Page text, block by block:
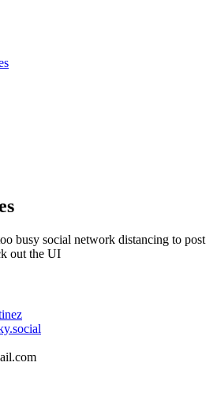
busy social network distancing to post
out the UI